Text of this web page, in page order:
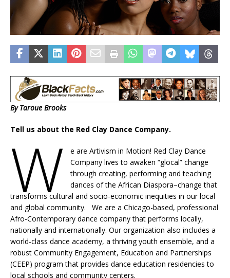
By Taroue Brooks
Tell us about the Red Clay Dance Company.
W
e are Artivism in Motion! Red Clay Dance
Company lives to awaken “glocal” change
through creating, performing and teaching
dances of the African Diaspora–change that
transforms cultural and socio-economic inequities in our local
and global community. We are a Chicago-based, professional
Afro-Contemporary dance company that performs locally,
nationally and internationally. Our organization also includes a
world-class dance academy, a thriving youth ensemble, and a
robust Community Engagement, Education and Partnerships
(CEEP) program that provides dance education residencies to
local schools and community centers.